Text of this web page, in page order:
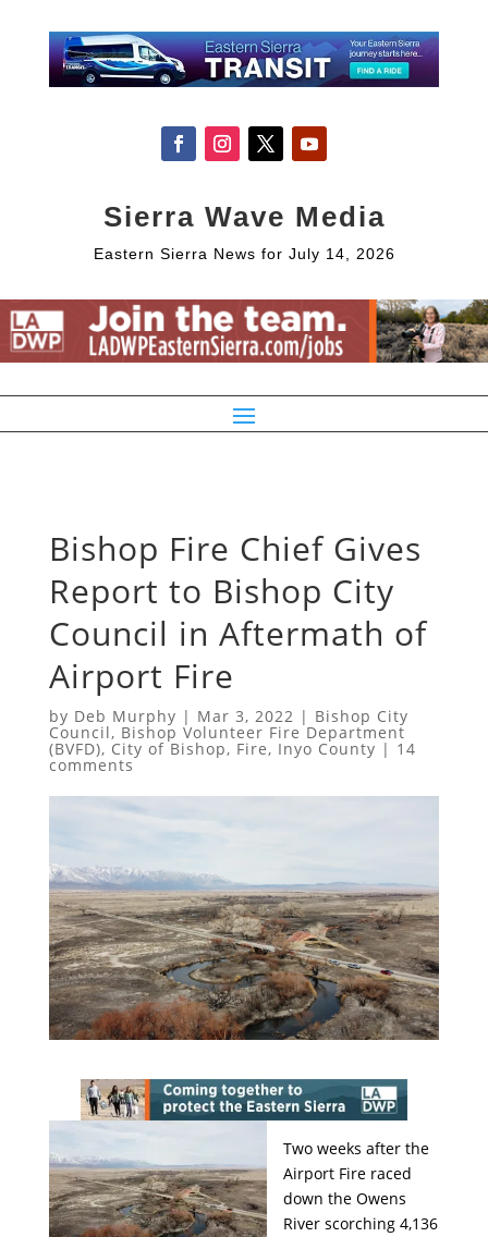
Sierra Wave Media
Eastern Sierra News for July 14, 2026
Bishop Fire Chief Gives
Report to Bishop City
Council in Aftermath of
Airport Fire
by Deb Murphy | Mar 3, 2022 | Bishop City
Council, Bishop Volunteer Fire Department
(BVFD), City of Bishop, Fire, Inyo County | 14
comments
Two weeks after the
Airport Fire raced
down the Owens
River scorching 4,136